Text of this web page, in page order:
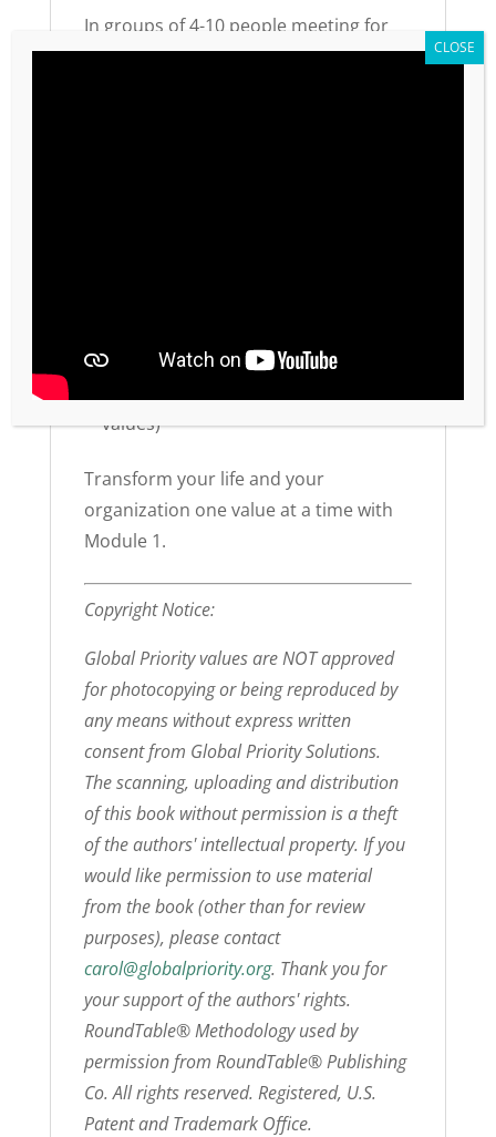
In groups of 4-10 people meeting for
30-60 minutes weekly, every
Also available onAmazon Kindle
Part of a 5-module series (48 total
values)
Transform your life and your
organization one value at a time with
Module 1.
Copyright Notice:
Global Priority values are NOT approved
for photocopying or being reproduced by
any means without express written
consent from Global Priority Solutions.
The scanning, uploading and distribution
of this book without permission is a theft
of the authors' intellectual property. If you
would like permission to use material
from the book (other than for review
purposes), please contact
carol@globalpriority.org. Thank you for
your support of the authors' rights.
RoundTable® Methodology used by
permission from RoundTable® Publishing
Co. All rights reserved. Registered, U.S.
Patent and Trademark Office.